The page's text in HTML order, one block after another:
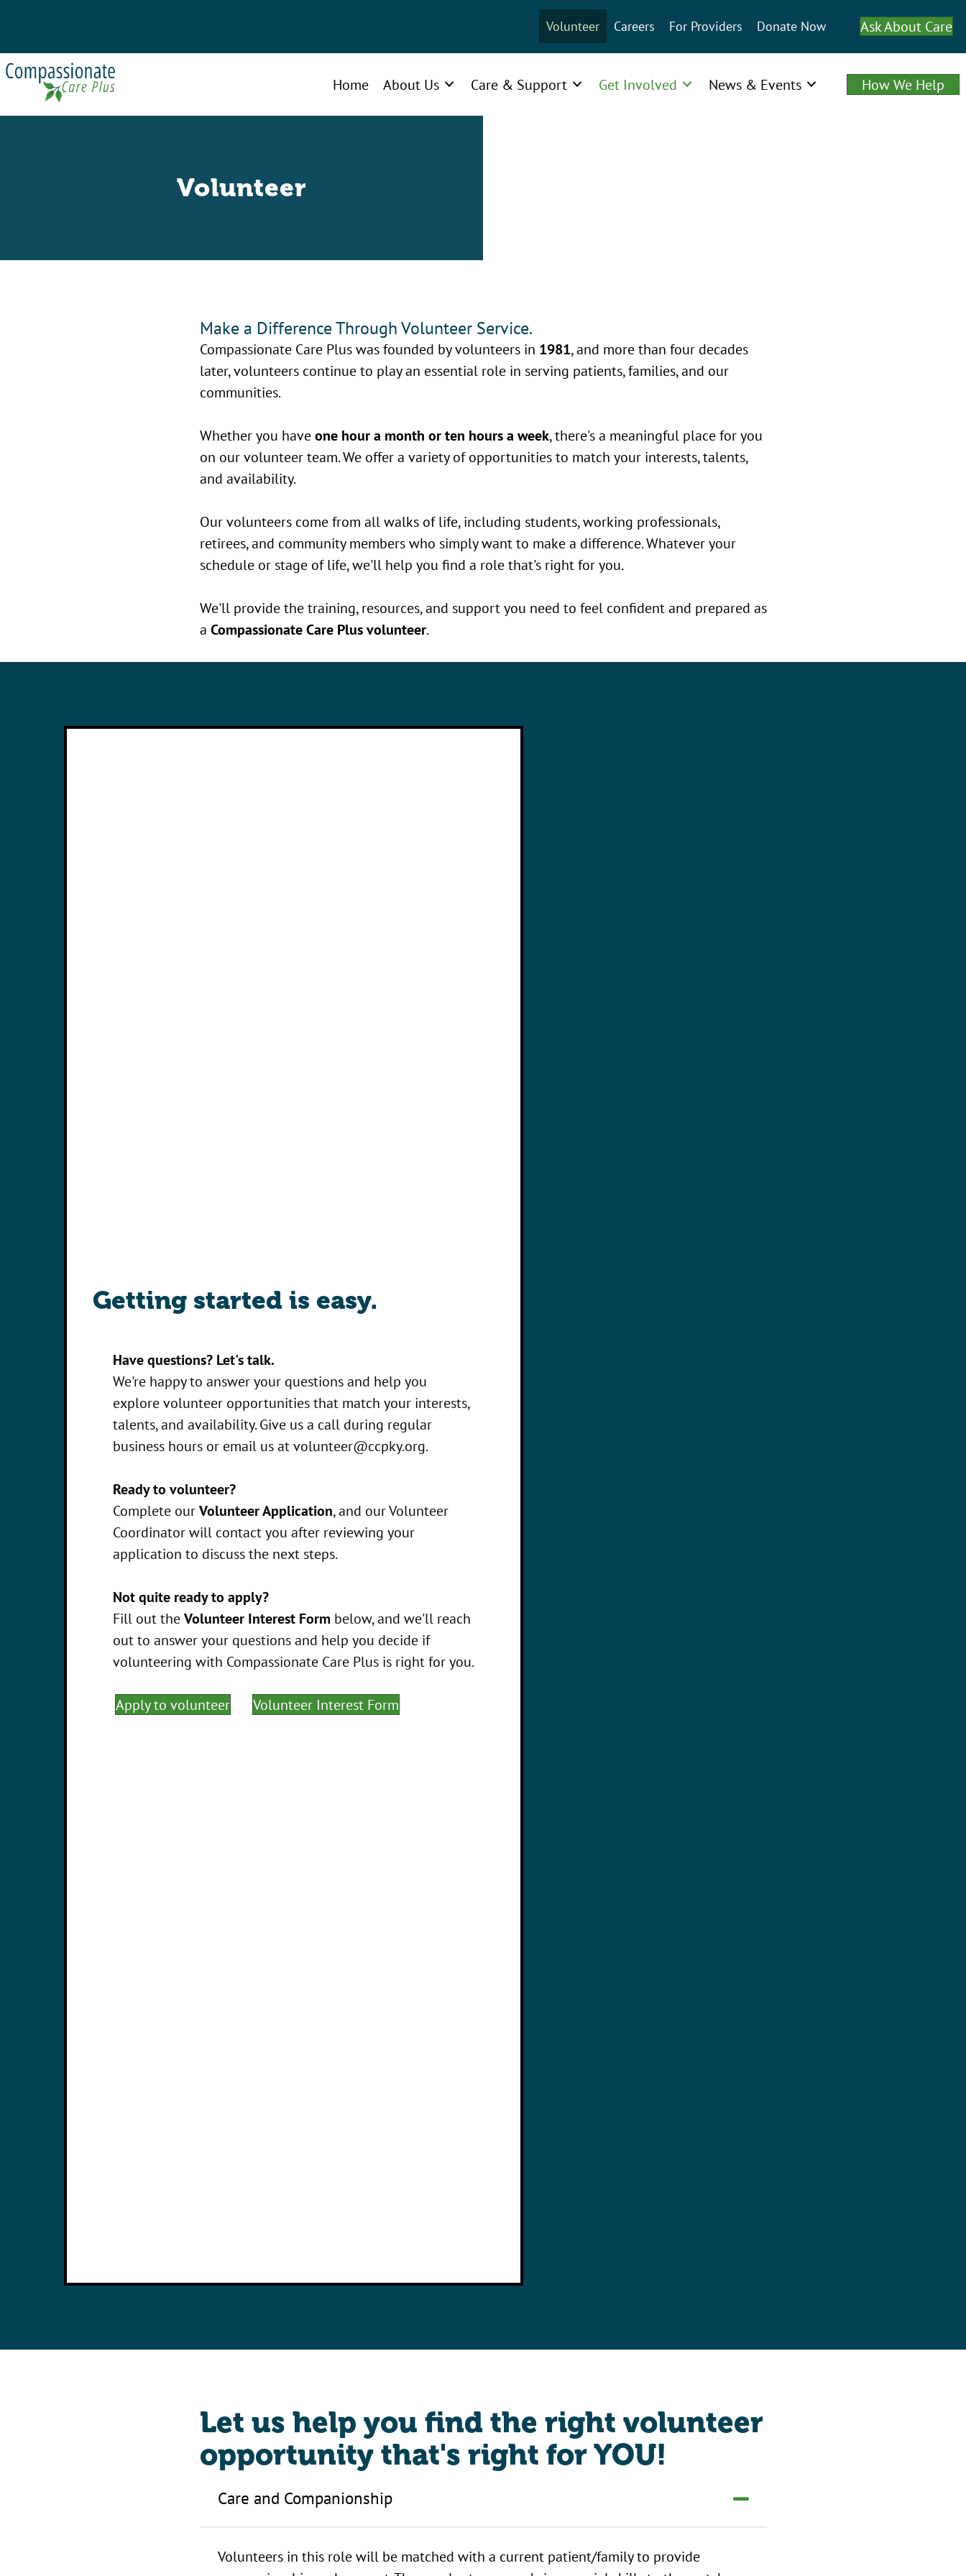
Volunteer Careers For Providers Donate Now Ask About Care
Home About Us Care & Support Get Involved News & Events How We Help
Volunteer
Make a Difference Through Volunteer Service.
Compassionate Care Plus was founded by volunteers in 1981, and more than four decades
later, volunteers continue to play an essential role in serving patients, families, and our
communities.
Whether you have one hour a month or ten hours a week, there's a meaningful place for you
on our volunteer team. We offer a variety of opportunities to match your interests, talents,
and availability.
Our volunteers come from all walks of life, including students, working professionals,
retirees, and community members who simply want to make a difference. Whatever your
schedule or stage of life, we'll help you find a role that's right for you.
We'll provide the training, resources, and support you need to feel confident and prepared as
a Compassionate Care Plus volunteer.
Getting started is easy.
Have questions? Let's talk.
We're happy to answer your questions and help you
explore volunteer opportunities that match your interests,
talents, and availability. Give us a call during regular
business hours or email us at volunteer@ccpky.org.
Ready to volunteer?
Complete our Volunteer Application, and our Volunteer
Coordinator will contact you after reviewing your
application to discuss the next steps.
Not quite ready to apply?
Fill out the Volunteer Interest Formbelow, and we'll reach
out to answer your questions and help you decide if
volunteering with Compassionate Care Plus is right for you.
Apply to volunteer Volunteer Interest Form
Let us help you find the right volunteer
opportunity that's right for YOU!
Care and Companionship
Volunteers in this role will be matched with a current patient/family to provide